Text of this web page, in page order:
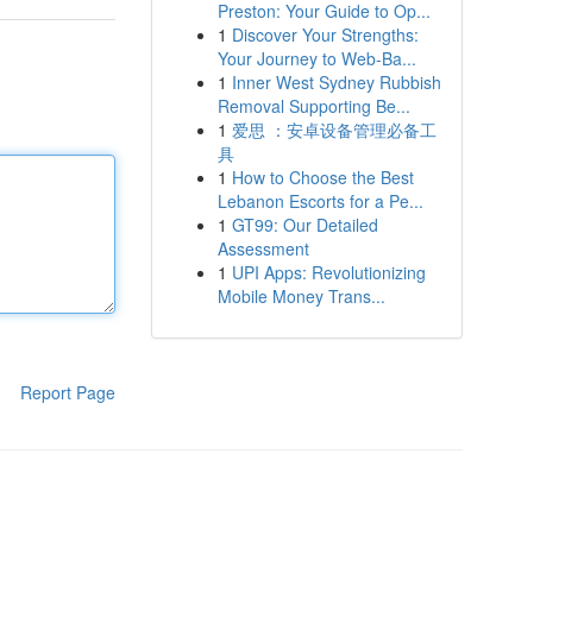
Report Page
Preston: Your Guide to Op...
1 Discover Your Strengths:
Your Journey to Web-Ba...
1 Inner West Sydney Rubbish
Removal Supporting Be...
1 爱思 ：安卓设备管理必备工
具
1 How to Choose the Best
Lebanon Escorts for a Pe...
1 GT99: Our Detailed
Assessment
1 UPI Apps: Revolutionizing
Mobile Money Trans...